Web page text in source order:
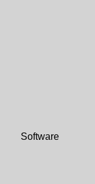
Software